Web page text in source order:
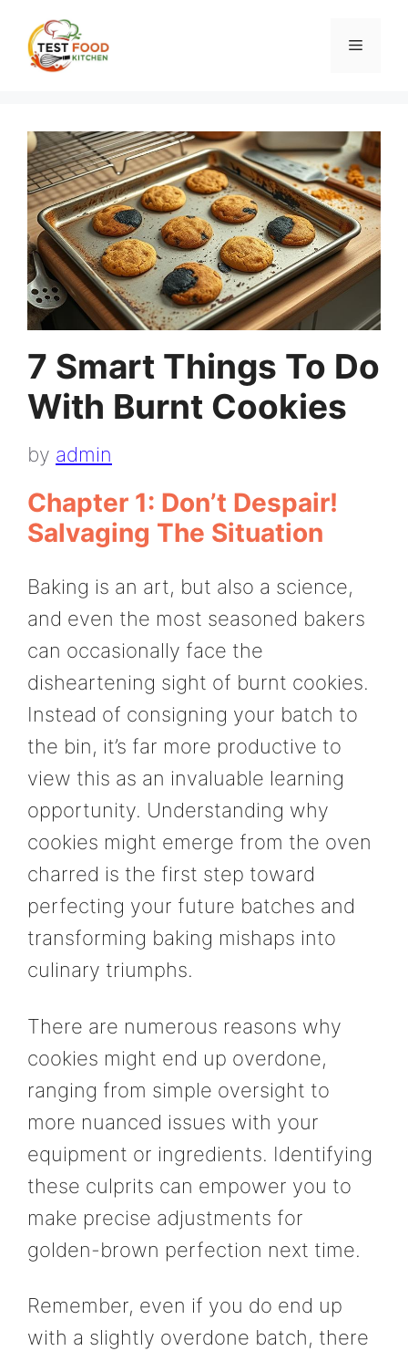
content
Menu
7 Smart Things To Do
With Burnt Cookies
by admin
Chapter 1: Don’t Despair!
Salvaging The Situation
Baking is an art, but also a science,
and even the most seasoned bakers
can occasionally face the
disheartening sight of burnt cookies.
Instead of consigning your batch to
the bin, it’s far more productive to
view this as an invaluable learning
opportunity. Understanding why
cookies might emerge from the oven
charred is the first step toward
perfecting your future batches and
transforming baking mishaps into
culinary triumphs.
There are numerous reasons why
cookies might end up overdone,
ranging from simple oversight to
more nuanced issues with your
equipment or ingredients. Identifying
these culprits can empower you to
make precise adjustments for
golden-brown perfection next time.
Remember, even if you do end up
with a slightly overdone batch, there